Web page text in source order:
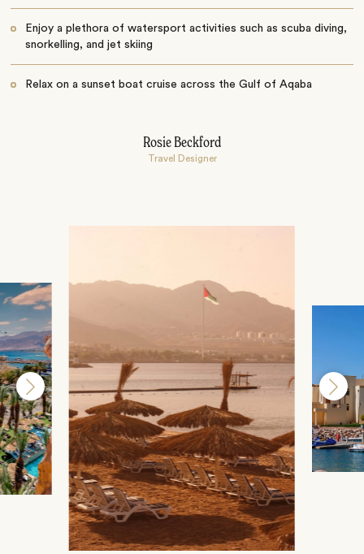
Enjoy a plethora of watersport activities such as scuba diving,
snorkelling, and jet skiing
Relax on a sunset boat cruise across the Gulf of Aqaba
Rosie Beckford
Travel Designer